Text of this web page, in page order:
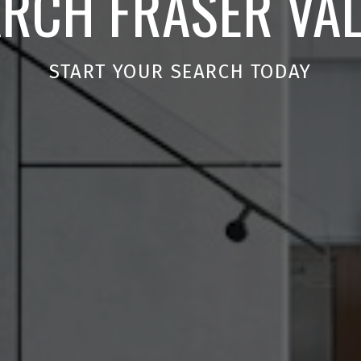
START YOUR SEARCH TODAY